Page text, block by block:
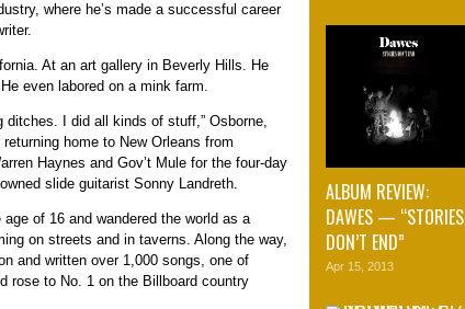
where he’s made a successful career
At an art gallery in Beverly Hills. He
even labored on a mink farm.
I did all kinds of stuff,” Osborne,
home to New Orleans from
Haynes and Gov’t Mule for the four-day
slide guitarist Sonny Landreth.
of 16 and wandered the world as a
on streets and in taverns. Along the way,
and written over 1,000 songs, one of
rose to No. 1 on the Billboard country
ALBUM REVIEW:
DAWES — “STORIES
DON’T END”
Apr 15, 2013